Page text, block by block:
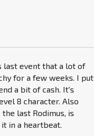
last event that a lot of
for a few weeks. I put
a bit of cash. It's
8 character. Also
last Rodimus, is
in a heartbeat.